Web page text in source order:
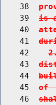
    38
    39
is
    40
    41
    42
    43
    44
    45
of
    46